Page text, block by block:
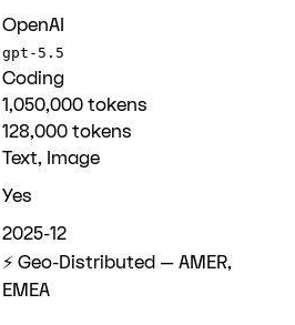
OpenAI
gpt-5.5
Coding
1,050,000 tokens
128,000 tokens
Text, Image
Yes
2025-12
⚡ Geo-Distributed — AMER,
EMEA